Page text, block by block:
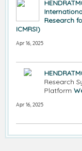
Research
ICMRSI)
Apr 16, 2025
Research
Platform
Apr 16, 2025